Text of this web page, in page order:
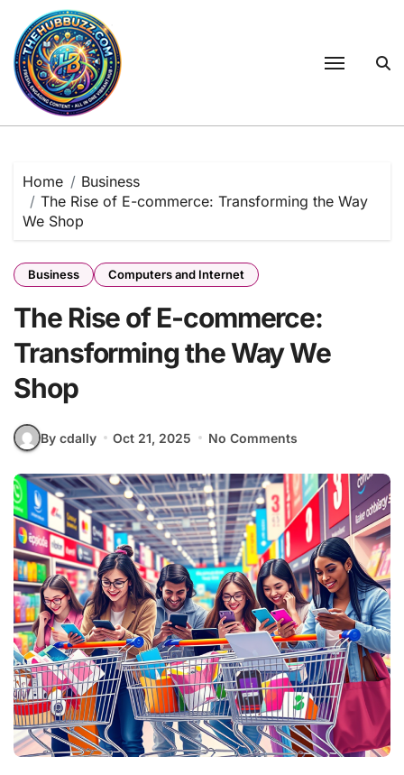
content
Home
Business
The Rise of E-commerce: Transforming the Way
We Shop
Business Computers and Internet
The Rise of E-commerce:
Transforming the Way We
Shop
By cdally Oct 21, 2025 No Comments